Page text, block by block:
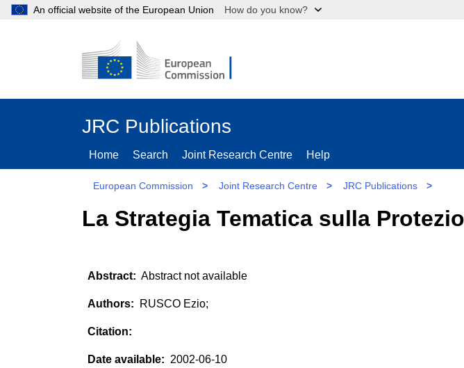
An official website of the European Union How do you know?
JRC Publications
Home Search Joint Research Centre Help
European Commission > Joint Research Centre > JRC Publications >
La Strategia Tematica sulla
Abstract not available
RUSCO Ezio;
2002-06-10